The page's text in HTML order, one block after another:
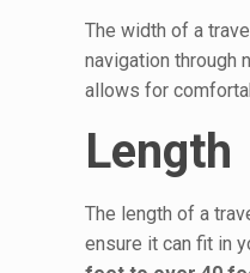
The width of a
navigation through
allows for
Length
The length of a
ensure it can fit in